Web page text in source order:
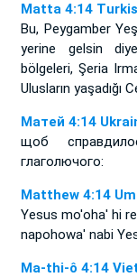
Matta 4:14
Bu, Peygamber
yerine gelsin
bölgeleri, Şeria
Ulusların yaşadığı
Матей 4:14
щоб
глаголючого:
Matthew 4:14
Yesus mo'oha' hi
napohowa' nabi
Ma-thi-ô 4:14